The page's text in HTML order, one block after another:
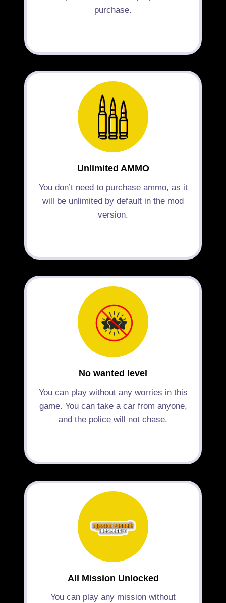
purchase.
Unlimited AMMO
You don’t need to purchase ammo, as it
will be unlimited by default in the mod
version.
No wanted level
You can play without any worries in this
game. You can take a car from anyone,
and the police will not chase.
All Mission Unlocked
You can play any mission without